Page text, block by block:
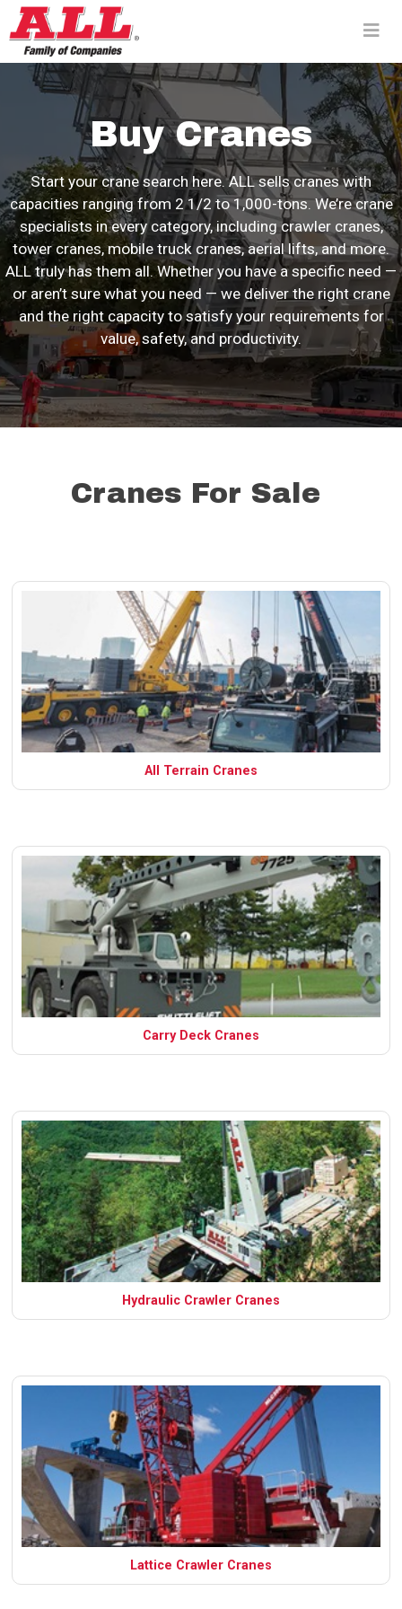
Skip
to
content>
Buy Cranes
Start your crane search here. ALL sells cranes with
capacities ranging from 2 1/2 to 1,000-tons. We’re crane
specialists in every category, including crawler cranes,
tower cranes, mobile truck cranes, aerial lifts, and more.
ALL truly has them all. Whether you have a specific need —
or aren’t sure what you need — we deliver the right crane
and the right capacity to satisfy your requirements for
value, safety, and productivity.
Cranes For Sale
All Terrain Cranes
Carry Deck Cranes
Hydraulic Crawler Cranes
Lattice Crawler Cranes